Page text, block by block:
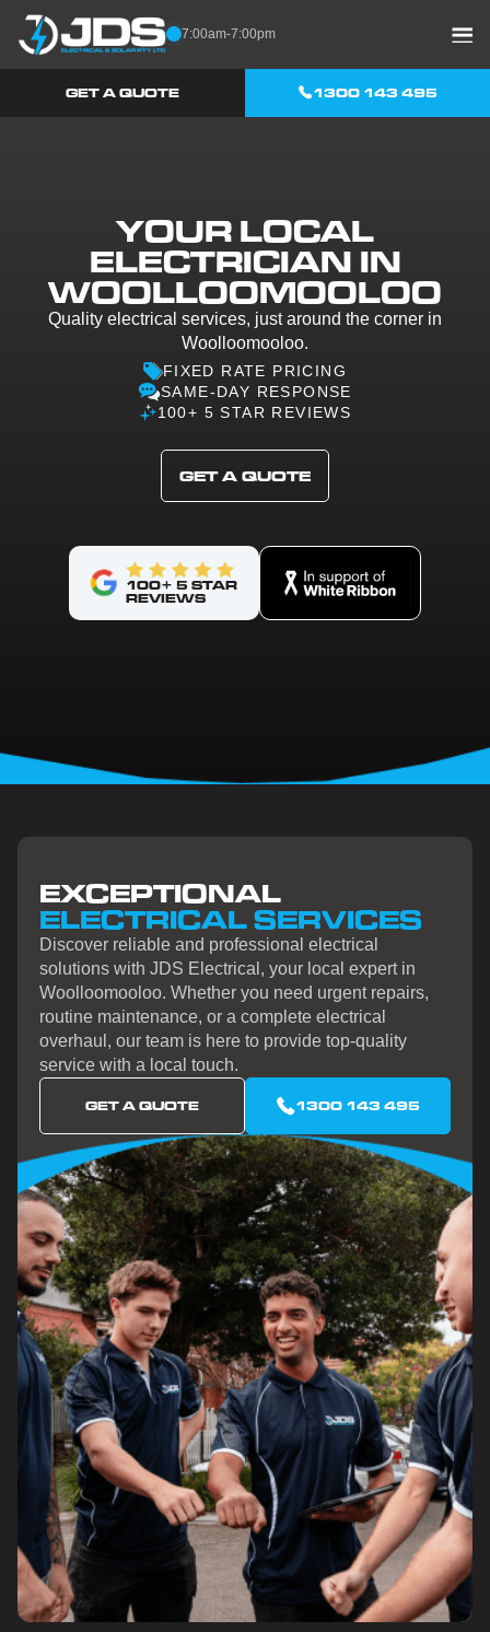
Skip to content
7:00am-7:00pm
GET A QUOTE 1300 143 495
YOUR LOCAL
ELECTRICIAN IN
WOOLLOOMOOLOO
Quality electrical services, just around the corner in
Woolloomooloo.
FIXED RATE PRICING
SAME-DAY RESPONSE
100+ 5 STAR REVIEWS
GET A QUOTE
100+ 5 STAR
REVIEWS
EXCEPTIONAL
ELECTRICAL SERVICES
Discover reliable and professional electrical
solutions with JDS Electrical, your local expert in
Woolloomooloo. Whether you need urgent repairs,
routine maintenance, or a complete electrical
overhaul, our team is here to provide top-quality
service with a local touch.
GET A QUOTE 1300 143 495